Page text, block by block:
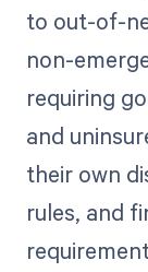
to out-of-
non-
requiring
and
their own
rules, and